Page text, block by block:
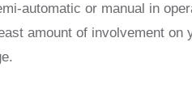
automatic or manual in
amount of involvement